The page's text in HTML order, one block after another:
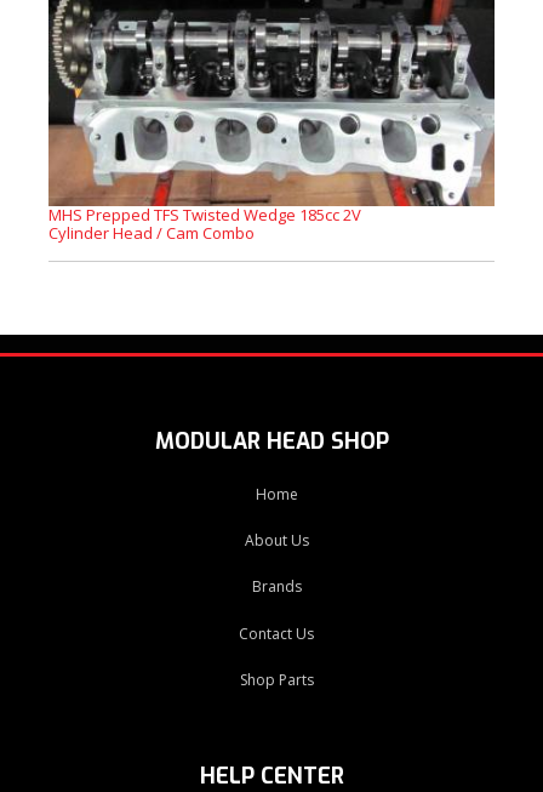
MHS Prepped TFS Twisted Wedge 185cc 2V
Cylinder Head / Cam Combo
MODULAR HEAD SHOP
Home
About Us
Brands
Contact Us
Shop Parts
HELP CENTER